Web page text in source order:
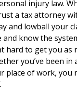
injury law.
a tax attorney
and lowball your
know the
hard to get you
you’ve been
place of work,